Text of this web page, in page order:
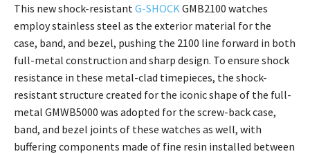
This new shock-resistant G-SHOCK GMB2100 watches
employ stainless steel as the exterior material for the
case, band, and bezel, pushing the 2100 line forward in both
full-metal construction and sharp design. To ensure shock
resistance in these metal-clad timepieces, the shock-
resistant structure created for the iconic shape of the full-
metal GMWB5000 was adopted for the screw-back case,
band, and bezel joints of these watches as well, with
buffering components made of fine resin installed between